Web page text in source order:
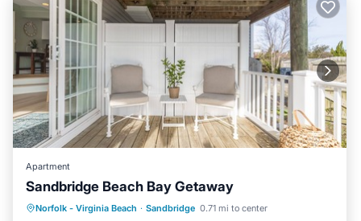
Apartment
Sandbridge Beach Bay Getaway
Norfolk - Virginia Beach · Sandbridge 0.71 mi to center
Parking Pool
Ocean View